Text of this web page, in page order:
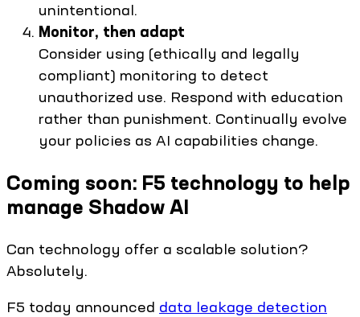
unintentional.
Monitor, then adapt
Consider using (ethically and legally
compliant) monitoring to detect
unauthorized use. Respond with education
rather than punishment. Continually evolve
your policies as AI capabilities change.
Coming soon: F5 technology to help
manage Shadow AI
Can technology offer a scalable solution?
Absolutely.
F5 today announced data leakage detection